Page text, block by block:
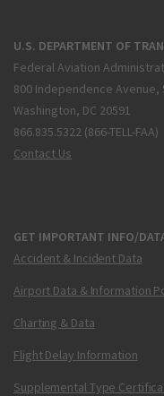
U.S. DEPARTMENT OF
Federal Aviation
800 Independence Avenue,
Washington, DC 20591
866.835.5322 (866-TELL-FAA)
Contact Us
GET IMPORTANT INFO/
Accident & Incident Data
Airport Data & Information
Charting & Data
Flight Delay Information
Supplemental Type